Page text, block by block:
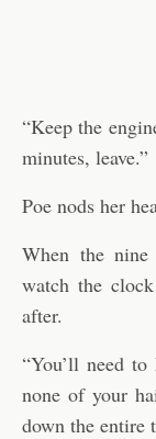
“Keep the
minutes, leave.”
Poe nods her
When the
watch the
after.
“You’ll need
none of your
down the entire